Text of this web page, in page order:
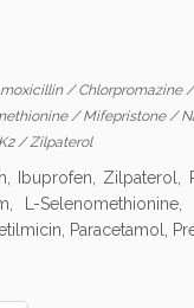
/Chlorpromazine
/Mifepristone/
/Zilpaterol
Zilpaterol,
L-
Paracetamol,